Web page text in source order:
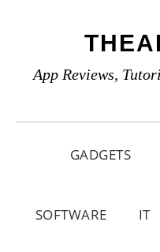
primary
main
primary
App Reviews,
GADGETS
SOFTWARE IT